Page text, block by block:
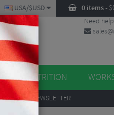
0 items- $
USA/$USD
Need
NUTRITION
TO OUR NEWSLETTER